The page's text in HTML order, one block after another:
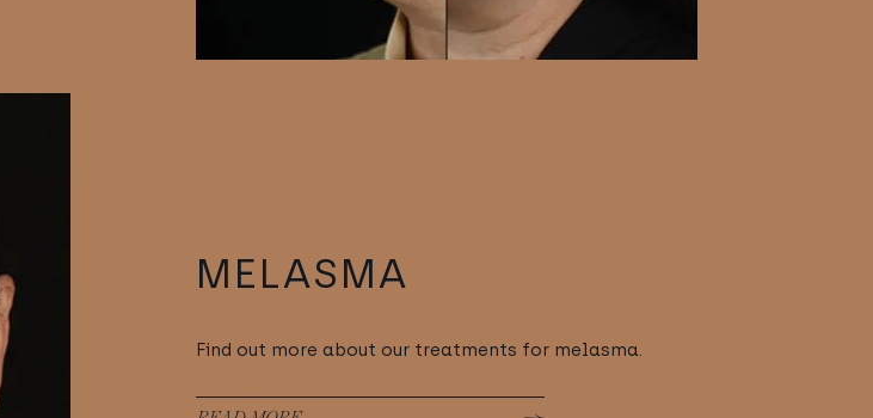
MELASMA
Find out more about our treatments for melasma.